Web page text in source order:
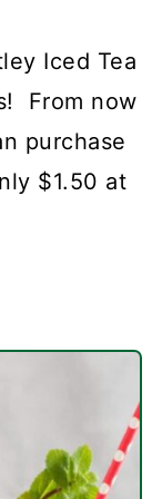
Iced Tea
From now
purchase
$1.50 at